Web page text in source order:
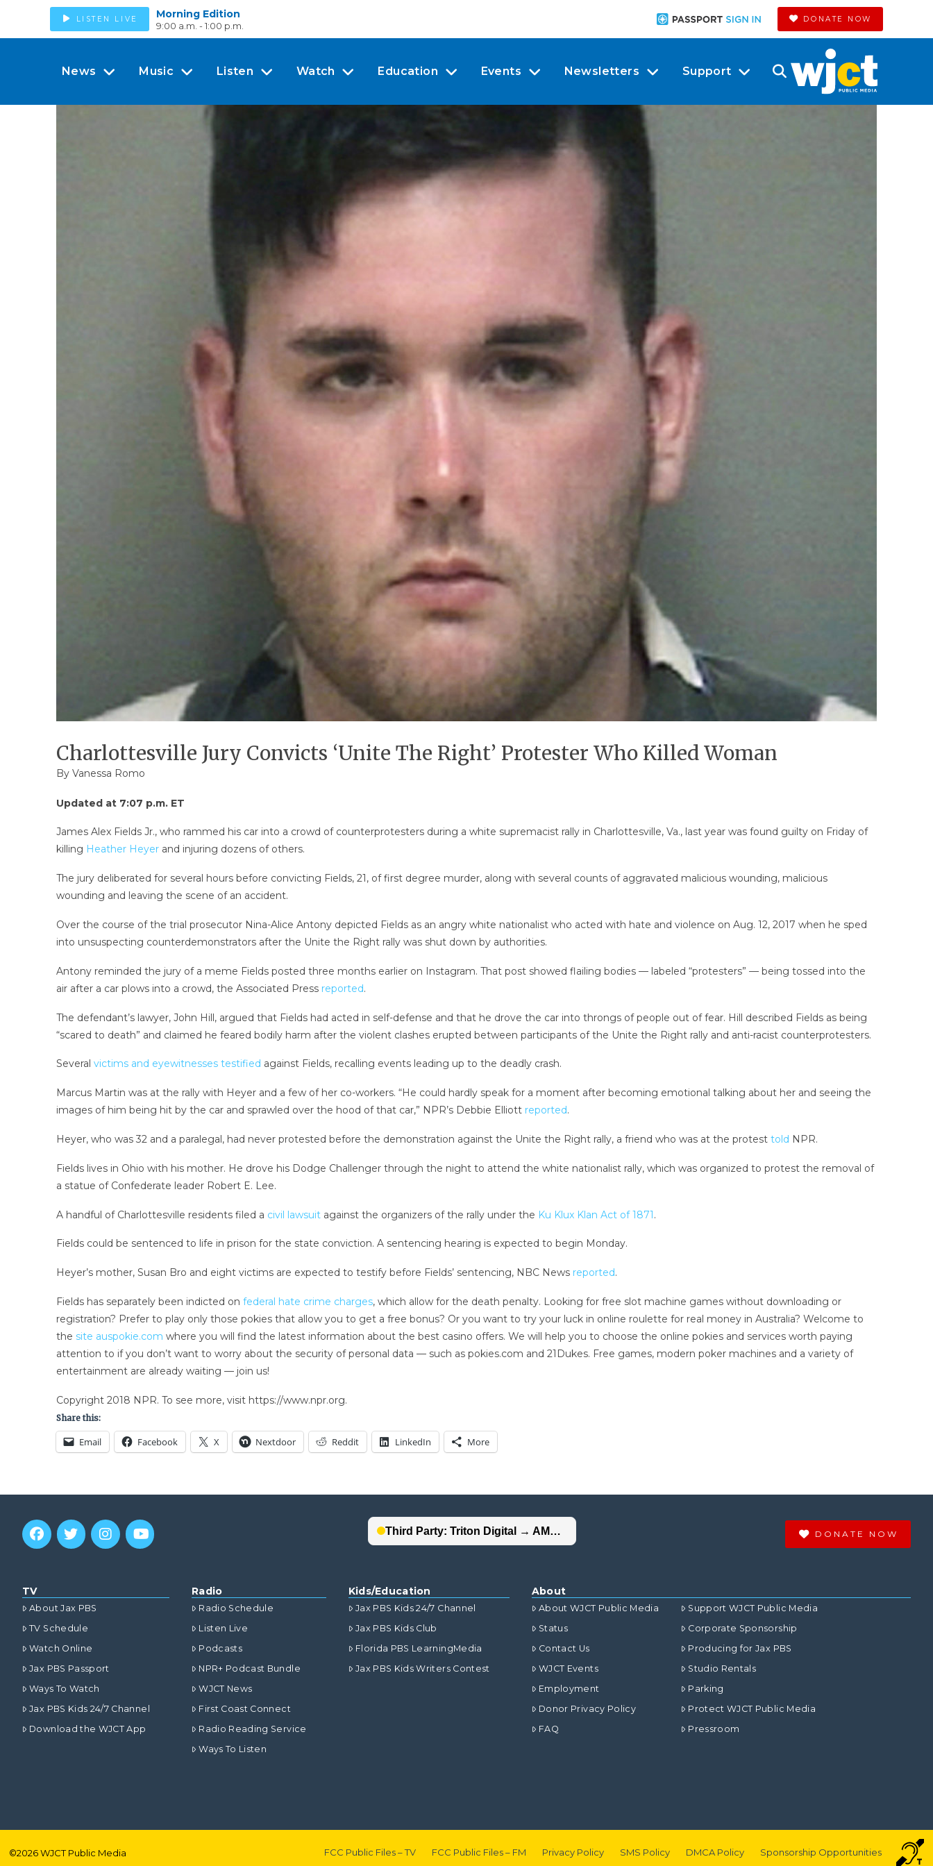
LISTEN LIVE Morning Edition
9:00 a.m. - 1:00 p.m.
DONATE NOW
News Music Listen Watch Education Events Newsletters Support
Charlottesville Jury Convicts ‘Unite The Right’ Protester Who Killed Woman
By Vanessa Romo
Updated at 7:07 p.m. ET
James Alex Fields Jr., who rammed his car into a crowd of counterprotesters during a white supremacist rally in Charlottesville, Va., last year was found guilty on Friday of
killing Heather Heyerand injuring dozens of others.
The jury deliberated for several hours before convicting Fields, 21, of first degree murder, along with several counts of aggravated malicious wounding, malicious
wounding and leaving the scene of an accident.
Over the course of the trial prosecutor Nina-Alice Antony depicted Fields as an angry white nationalist who acted with hate and violence on Aug. 12, 2017 when he sped
into unsuspecting counterdemonstrators after the Unite the Right rally was shut down by authorities.
Antony reminded the jury of a meme Fields posted three months earlier on Instagram. That post showed flailing bodies — labeled “protesters” — being tossed into the
air after a car plows into a crowd, the Associated Press reported.
The defendant’s lawyer, John Hill, argued that Fields had acted in self-defense and that he drove the car into throngs of people out of fear. Hill described Fields as being
“scared to death” and claimed he feared bodily harm after the violent clashes erupted between participants of the Unite the Right rally and anti-racist counterprotesters.
Several victims and eyewitnesses testified against Fields, recalling events leading up to the deadly crash.
Marcus Martin was at the rally with Heyer and a few of her co-workers. “He could hardly speak for a moment after becoming emotional talking about her and seeing the
images of him being hit by the car and sprawled over the hood of that car,” NPR’s Debbie Elliott reported.
Heyer, who was 32 and a paralegal, had never protested before the demonstration against the Unite the Right rally, a friend who was at the protest told NPR.
Fields lives in Ohio with his mother. He drove his Dodge Challenger through the night to attend the white nationalist rally, which was organized to protest the removal of
a statue of Confederate leader Robert E. Lee.
A handful of Charlottesville residents filed a civil lawsuitagainst the organizers of the rally under the Ku Klux Klan Act of 1871.
Fields could be sentenced to life in prison for the state conviction. A sentencing hearing is expected to begin Monday.
Heyer’s mother, Susan Bro and eight victims are expected to testify before Fields’ sentencing, NBC News reported.
Fields has separately been indicted on federal hate crime charges, which allow for the death penalty. Looking for free slot machine games without downloading or
registration? Prefer to play only those pokies that allow you to get a free bonus? Or you want to try your luck in online roulette for real money in Australia? Welcome to
the site auspokie.com where you will find the latest information about the best casino offers. We will help you to choose the online pokies and services worth paying
attention to if you don’t want to worry about the security of personal data — such as pokies.com and 21Dukes. Free games, modern poker machines and a variety of
entertainment are already waiting — join us!
Copyright 2018 NPR. To see more, visit https://www.npr.org.
Share this:
Email Facebook X Nextdoor Reddit LinkedIn More
DONATE NOW
TV
About Jax PBS
TV Schedule
Watch Online
Jax PBS Passport
Ways To Watch
Jax PBS Kids 24/7 Channel
Download the WJCT App
Radio
Radio Schedule
Listen Live
Podcasts
NPR+ Podcast Bundle
WJCT News
First Coast Connect
Radio Reading Service
Ways To Listen
Kids/Education
Jax PBS Kids 24/7 Channel
Jax PBS Kids Club
Florida PBS LearningMedia
Jax PBS Kids Writers Contest
About
About WJCT Public Media
Status
Contact Us
WJCT Events
Employment
Donor Privacy Policy
FAQ
Support WJCT Public Media
Corporate Sponsorship
Producing for Jax PBS
Studio Rentals
Parking
Protect WJCT Public Media
Pressroom
©2026WJCT Public Media FCC Public Files – TV FCC Public Files – FM Privacy Policy SMS Policy DMCA Policy Sponsorship Opportunities